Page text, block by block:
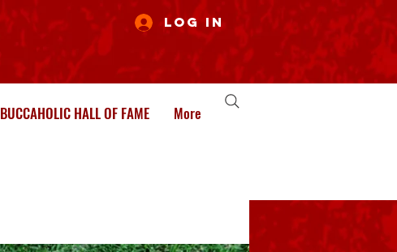
Log In
BUCCAHOLIC HALL OF FAME More